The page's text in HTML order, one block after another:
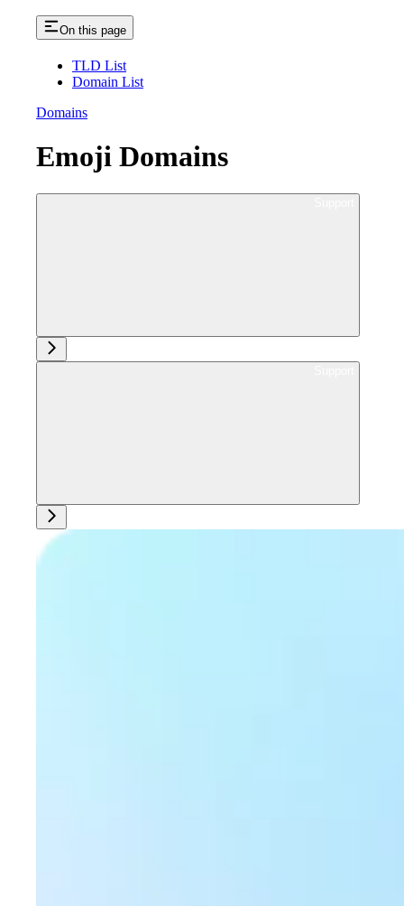
On this page
TLD List
Domain List
Domains
Emoji Domains